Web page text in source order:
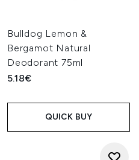
Bulldog Lemon &
Bergamot Natural
Deodorant 75ml
5.18€
QUICK BUY